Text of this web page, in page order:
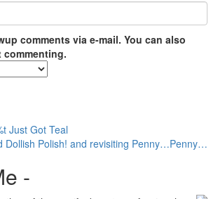
comments via e-mail. You can also
Just Got Teal
Dollish Polish! and revisiting Penny…Penny…
-